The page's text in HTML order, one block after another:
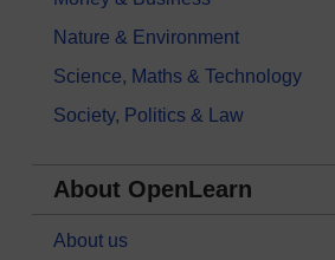
Nature & Environment
Science, Maths & Technology
Society, Politics & Law
About OpenLearn
About us